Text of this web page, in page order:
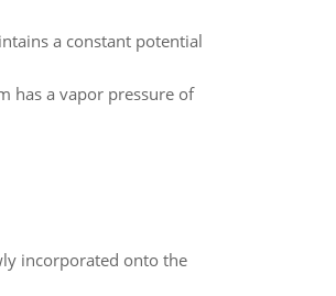
a constant potential
has a vapor pressure of
incorporated onto the